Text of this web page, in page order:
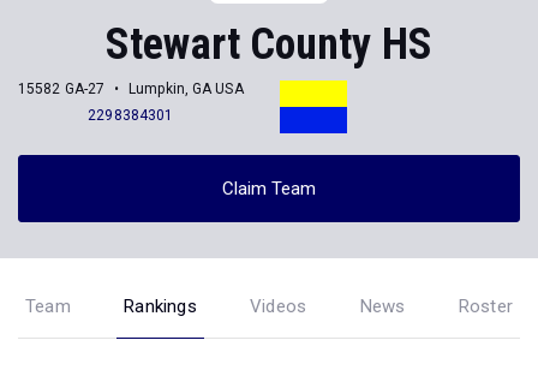
Stewart County HS
15582 GA-27
Lumpkin, GA USA
2298384301
Claim Team
Team Rankings Videos News Roster